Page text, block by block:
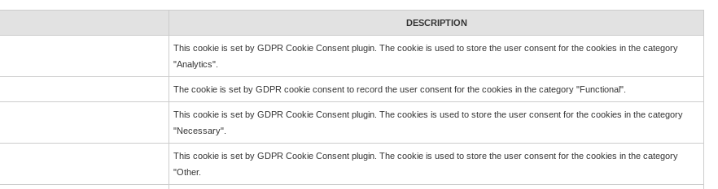
DESCRIPTION
This cookie is set by GDPR Cookie Consent plugin. The cookie is used to store the user consent for the cookies in the category
"Analytics".
The cookie is set by GDPR cookie consent to record the user consent for the cookies in the category "Functional".
This cookie is set by GDPR Cookie Consent plugin. The cookies is used to store the user consent for the cookies in the category
"Necessary".
This cookie is set by GDPR Cookie Consent plugin. The cookie is used to store the user consent for the cookies in the category
"Other.